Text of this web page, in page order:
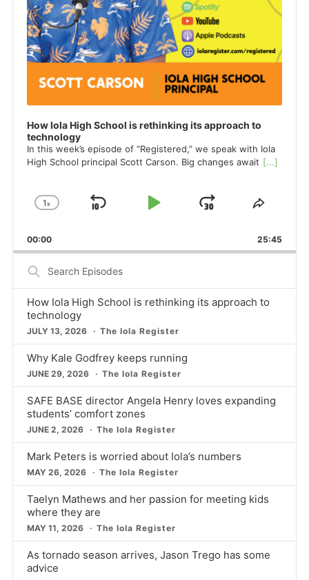
How Iola High School is rethinking its approach to
technology
In this week’s episode of “Registered,” we speak with Iola
High School principal Scott Carson. Big changes await [...]
Change
Rate
1x
Skip
Play
Jump
Forward
Share
Episode
00:00 25:45
Search
Episodes
How Iola High School is rethinking its approach to
technology
JULY 13, 2026 The Iola Register
Why Kale Godfrey keeps running
JUNE 29, 2026 The Iola Register
SAFE BASE director Angela Henry loves expanding
students’ comfort zones
JUNE 2, 2026 The Iola Register
Mark Peters is worried about Iola’s numbers
MAY 26, 2026 The Iola Register
Taelyn Mathews and her passion for meeting kids
where they are
MAY 11, 2026 The Iola Register
As tornado season arrives, Jason Trego has some
advice